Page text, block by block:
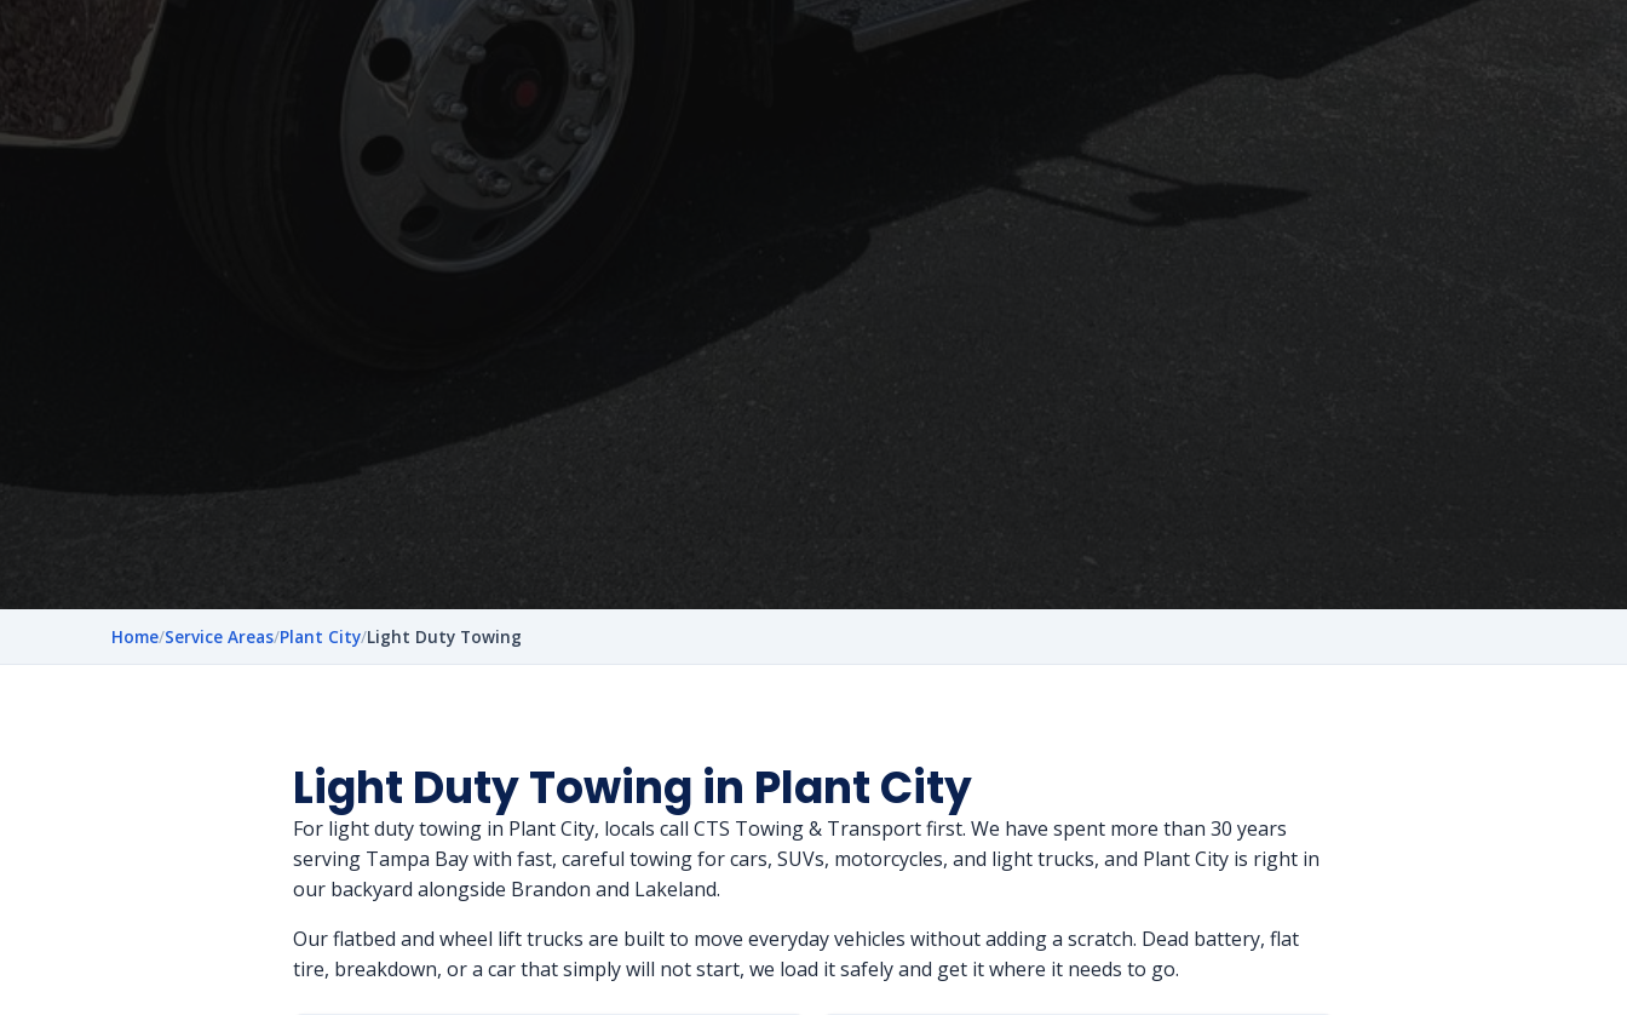
Home/Service Areas/Plant City/Light Duty Towing
Light Duty Towing in Plant City
For light duty towing in Plant City, locals call CTS Towing & Transport first. We have spent more than 30 years
serving Tampa Bay with fast, careful towing for cars, SUVs, motorcycles, and light trucks, and Plant City is right in
our backyard alongside Brandon and Lakeland.
Our flatbed and wheel lift trucks are built to move everyday vehicles without adding a scratch. Dead battery, flat
tire, breakdown, or a car that simply will not start, we load it safely and get it where it needs to go.